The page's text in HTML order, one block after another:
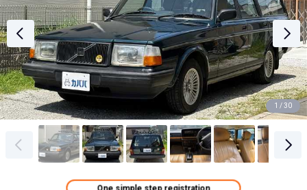
1 / 30
One simple step registration